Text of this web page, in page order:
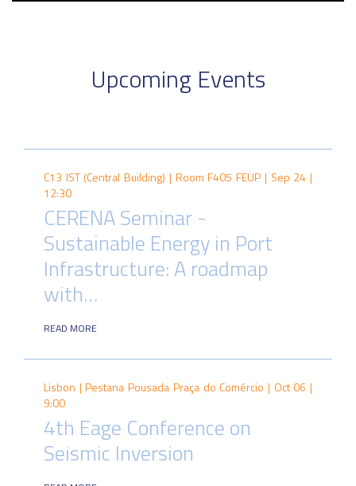
Upcoming Events
C13 IST (Central Building) | Room F405 FEUP | Sep 24 |
12:30
CERENA Seminar -
Sustainable Energy in Port
Infrastructure: A roadmap
with…
READ MORE
Lisbon | Pestana Pousada Praça do Comércio | Oct 06 |
9:00
4th Eage Conference on
Seismic Inversion